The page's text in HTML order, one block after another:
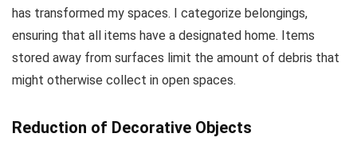
has transformed my spaces. I categorize belongings,
ensuring that all items have a designated home. Items
stored away from surfaces limit the amount of debris that
might otherwise collect in open spaces.
Reduction of Decorative Objects